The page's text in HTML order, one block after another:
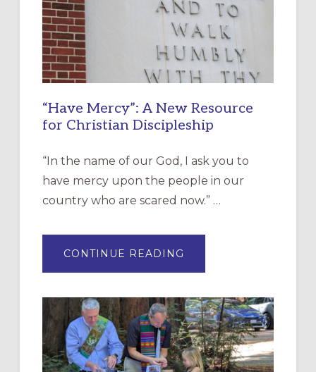
“Have Mercy”: A New Resource
for Christian Discipleship
“In the name of our God, I ask you to
have mercy upon the people in our
country who are scared now.” …
CONTINUE READING
MERCY”:
RESOURCE
FOR
CHRISTIAN
DISCIPLESHIP